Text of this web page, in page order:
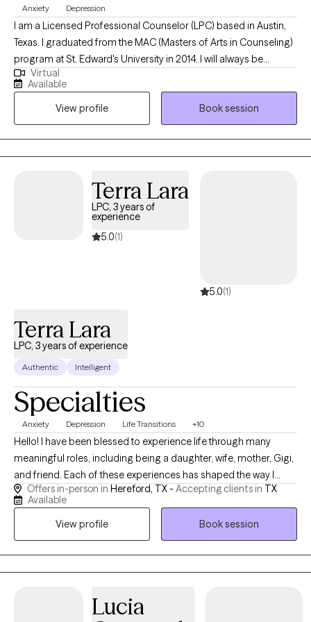
to recover from trauma, PTSD, depression, anxiety, and other
problems that can take hold.
Anxiety Depression
I am a Licensed Professional Counselor (LPC) based in Austin,
Texas. I graduated from the MAC (Masters of Arts in Counseling)
program at St. Edward's University in 2014. I will always be
thankful for the experience that I had at Capital Area Counseling
during my post-graduate internship where I learned that my
desire to become a counselor extended beyond the classroom
and into the actual world.
Virtual
Available
View profile
Book session
Terra Lara
LPC, 3 years of
experience
5.0(1)
5.0(1)
Terra Lara
LPC, 3 years of experience
Authentic Intelligent
Specialties
Anxiety Depression Life Transitions +10
Hello! I have been blessed to experience life through many
meaningful roles, including being a daughter, wife, mother, Gigi,
and friend. Each of these experiences has shaped the way I
connect with others and has given me a deeper understanding
of the joys, challenges, responsibilities, and transitions that
people experience throughout life. I truly enjoy building genuine
relationships and creating a space where people feel
comfortable, valued, and heard. One of the things I love most
about counseling is getting to know each person’s unique story
believe every individual deserves support, encouragement, and
Offers in-person in Hereford, TX - Accepting clients in TX
Available
View profile
Book session
Lucia